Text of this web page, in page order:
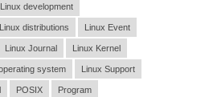
Linux development
Linux distributions Linux Event
Linux Journal Linux Kernel
system Linux Support
POSIX Program